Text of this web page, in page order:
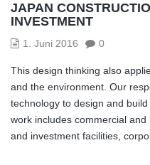
JAPAN
INVESTMENT
1. Juni 2016 0
This design thinking also
and the environment. Our
technology to design and
work includes commercial
and investment facilities,